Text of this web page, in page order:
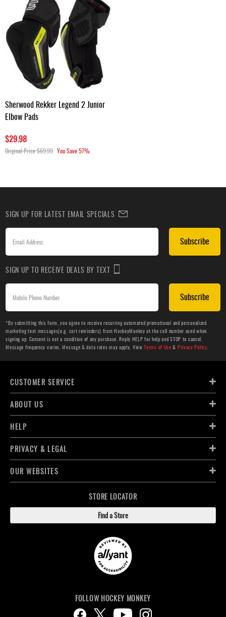
Sherwood Rekker Legend 2 Junior
Elbow Pads
$29.98
Original Price$69.99 You Save57%
SIGN UP FOR LATEST EMAIL SPECIALS
Subscribe
SIGN UP TO RECEIVE DEALS BY TEXT
Subscribe
*By submitting this form, you agree to receive recurring automated promotional and personalized
marketing text messages(e.g. cart reminders) from HockeyMonkey at the cell number used when
signing up. Consent is not a condition of any purchase. Reply HELP for help and STOP to cancel.
Message frequency varies. Message & data rates may apply. ViewTerms of Use & Privacy Policy
CUSTOMER SERVICE
ABOUT US
HELP
PRIVACY & LEGAL
OUR WEBSITES
STORE LOCATOR
Find a Store
FOLLOW HOCKEY MONKEY